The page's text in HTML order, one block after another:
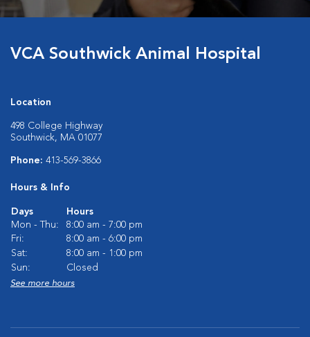
VCA Southwick Animal Hospital
Location
498 College Highway
Southwick, MA 01077
Phone: 413-569-3866
Hours & Info
Days
Hours
Mon - Thu:
8:00 am - 7:00 pm
Fri:
8:00 am - 6:00 pm
Sat:
8:00 am - 1:00 pm
Sun:
Closed
See more hours